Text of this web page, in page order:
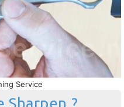
Service
Sharpen ?